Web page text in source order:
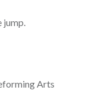
jump.
Arts